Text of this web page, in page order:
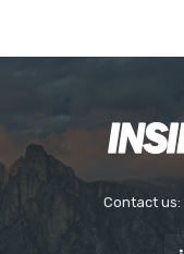
Contact us: